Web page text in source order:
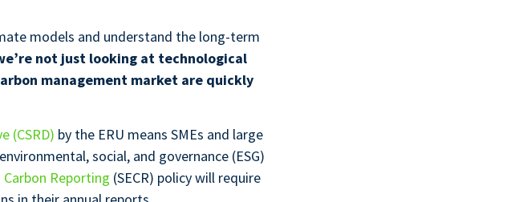
models and understand the long-term
not just looking at technological
management market are quickly
(CSRD) by the ERU means SMEs and large
social, and governance (ESG)
Reporting (SECR) policy will require